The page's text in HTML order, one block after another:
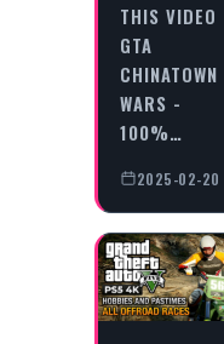
THIS VIDEO
GTA
CHINATOWN
WARS -
100%…
2025-02-20